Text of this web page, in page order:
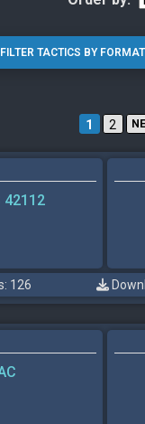
1 2
42112
126